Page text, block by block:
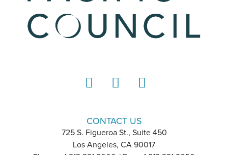
CONTACT US
725 S. Figueroa St., Suite 450
Los Angeles, CA 90017